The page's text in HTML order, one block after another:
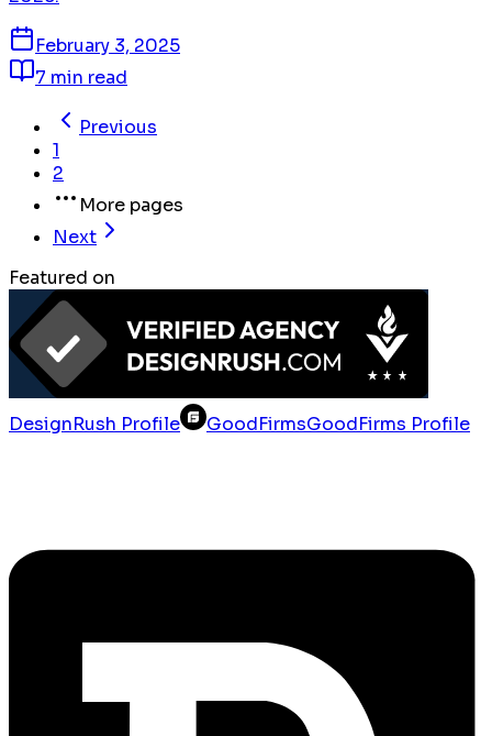
February 3, 2025
7 min read
Previous
1
2
More pages
Next
Featured on
DesignRush Profile GoodFirmsGoodFirms Profile